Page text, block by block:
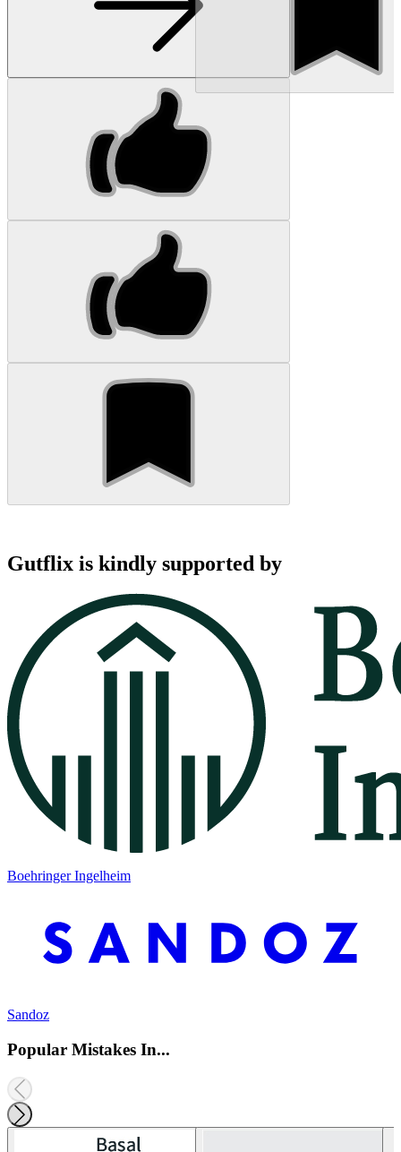
Gutflix is kindly supported by
Boehringer Ingelheim
Sandoz
Popular Mistakes In...